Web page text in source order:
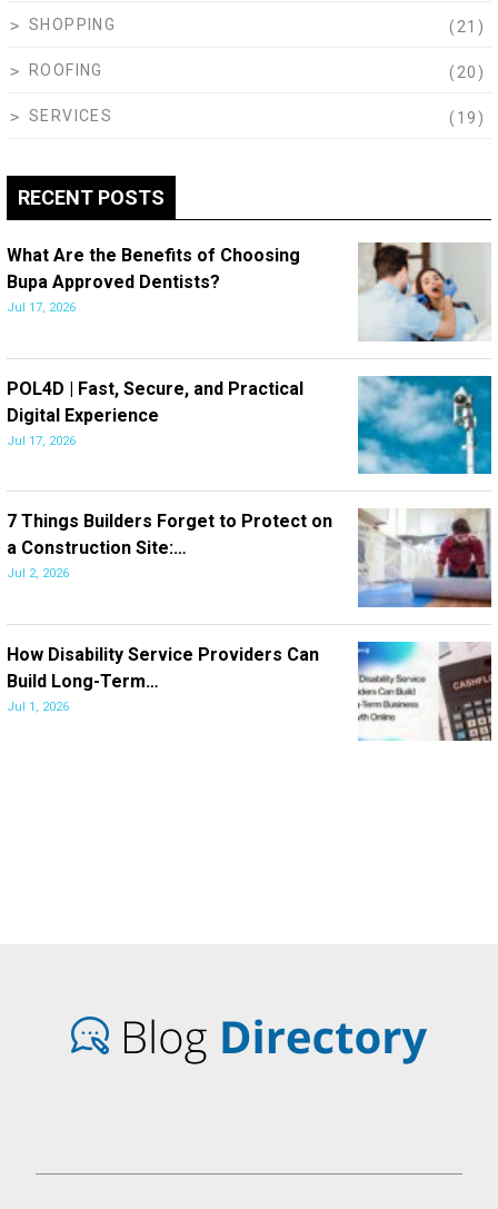
SHOPPING (21)
ROOFING (20)
SERVICES (19)
RECENT POSTS
What Are the Benefits of Choosing
Bupa Approved Dentists?
Jul 17, 2026
POL4D | Fast, Secure, and Practical
Digital Experience
Jul 17, 2026
7 Things Builders Forget to Protect on
a Construction Site:…
Jul 2, 2026
How Disability Service Providers Can
Build Long-Term…
Jul 1, 2026